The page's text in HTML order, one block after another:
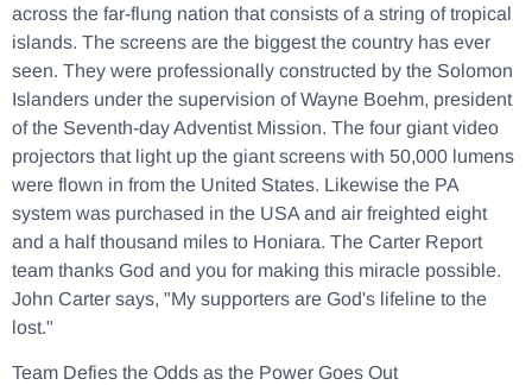
across the far-flung nation that consists of a string of tropical
islands. The screens are the biggest the country has ever
seen. They were professionally constructed by the Solomon
Islanders under the supervision of Wayne Boehm, president
of the Seventh-day Adventist Mission. The four giant video
projectors that light up the giant screens with 50,000 lumens
were flown in from the United States. Likewise the PA
system was purchased in the USA and air freighted eight
and a half thousand miles to Honiara. The Carter Report
team thanks God and you for making this miracle possible.
John Carter says, "My supporters are God's lifeline to the
lost."
Team Defies the Odds as the Power Goes Out